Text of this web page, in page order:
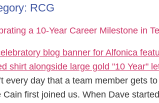
RCG
a 10-Year Career Milestone in
every day that a team member gets
Cain first joined us. When Dave